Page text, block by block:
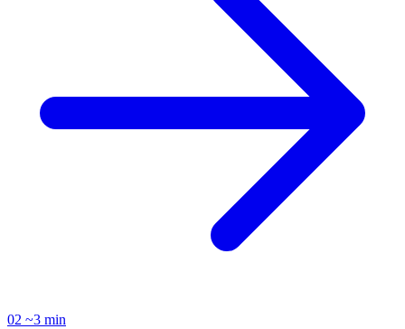
02 ~3 min